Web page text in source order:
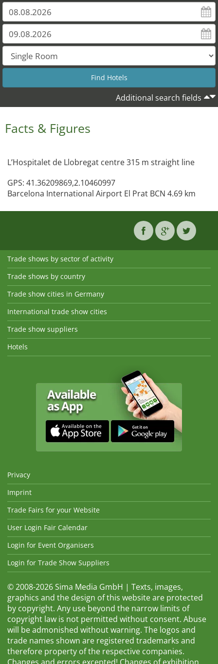
Additional search fields
Facts & Figures
L’Hospitalet de Llobregat centre 315 m straight line
GPS: 41.36209869,2.10460997
Barcelona International Airport El Prat BCN 4.69 km
Trade shows by sector of activity
Trade shows by country
Trade show cities in Germany
International trade show cities
Trade show suppliers
Hotels
Privacy
Imprint
Trade Fairs for your Website
User Login Fair Calendar
Login for Event Organisers
Login for Trade Show Suppliers
© 2008-2026 Sima Media GmbH | Texts, images,
graphics and the design of this website are protected
by copyright. Any use beyond the narrow limits of
copyright law is not permitted without consent. Abuse
will be admonished without warning. The logos and
trade names shown are registered trademarks and
therefore property of the respective companies.